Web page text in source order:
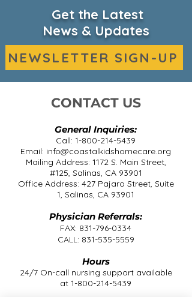
Get the Latest
News & Updates
NEWSLETTER SIGN-UP
CONTACT US
General Inquiries:
Call: 1-800-214-5439
Email: info@coastalkidshomecare.org
Mailing Address: 1172 S. Main Street,
#125, Salinas, CA 93901
Office Address: 427 Pajaro Street, Suite
1, Salinas, CA 93901
Physician Referrals:
FAX: 831-796-0334
CALL: 831-535-5559
Hours
24/7 On-call nursing support available
at 1-800-214-5439